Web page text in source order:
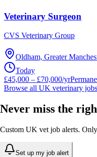
Veterinary Surgeon
CVS Veterinary Group
Oldham, Greater
Today
£45,000 – £70,000/yr
Browse all UK veterinary jobs
Never miss the
Custom UK vet job alerts.
Set up my job alert